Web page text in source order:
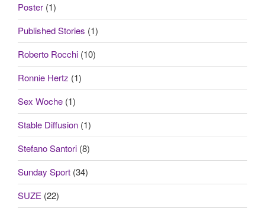
Poster (1)
Published Stories (1)
Roberto Rocchi (10)
Ronnie Hertz (1)
Sex Woche (1)
Stable Diffusion (1)
Stefano Santori (8)
Sunday Sport (34)
SUZE (22)